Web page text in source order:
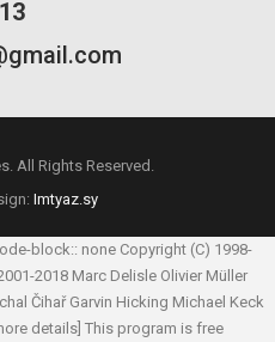
All Rights Reserved.
Imtyaz.sy
block:: none Copyright (C) 1998-
2018 Marc Delisle Olivier Müller
ČihařGarvin Hicking Michael Keck
details] This program is free